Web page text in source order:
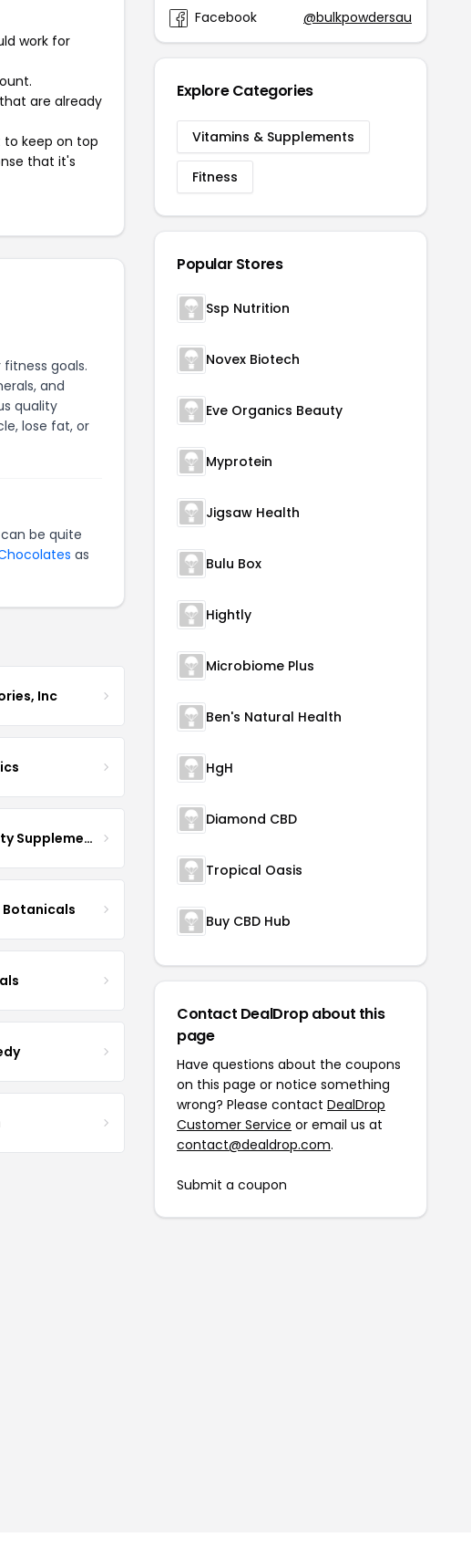
work for
are already
to keep on top
that it's
goals.
and
quality
lose fat, or
can be quite
as
Inc
Enhance Fertility Supplements
Botanicals
Facebook
@bulkpowdersau
Explore Categories
Vitamins & Supplements
Fitness
Popular Stores
Ssp Nutrition
Novex Biotech
Eve Organics Beauty
Myprotein
Jigsaw Health
Bulu Box
Hightly
Microbiome Plus
Ben's Natural Health
HgH
Diamond CBD
Tropical Oasis
Buy CBD Hub
Contact DealDrop about this
page
Have questions about the coupons
on this page or notice something
wrong? Please contact DealDrop
Customer Service or email us at
contact@dealdrop.com.
Submit a coupon